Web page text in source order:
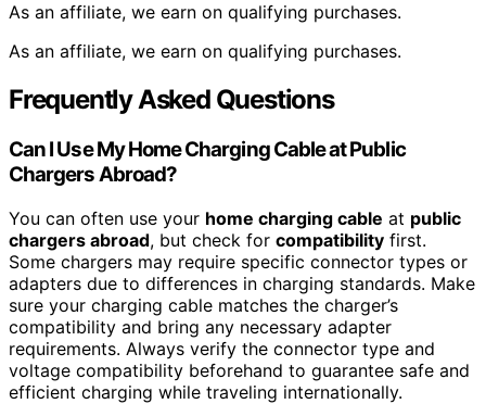
As an affiliate, we earn on qualifying purchases.
As an affiliate, we earn on qualifying purchases.
Frequently Asked Questions
Can I Use My Home Charging Cable at Public
Chargers Abroad?
You can often use your home charging cable at public
chargers abroad, but check for compatibility first.
Some chargers may require specific connector types or
adapters due to differences in charging standards. Make
sure your charging cable matches the charger’s
compatibility and bring any necessary adapter
requirements. Always verify the connector type and
voltage compatibility beforehand to guarantee safe and
efficient charging while traveling internationally.